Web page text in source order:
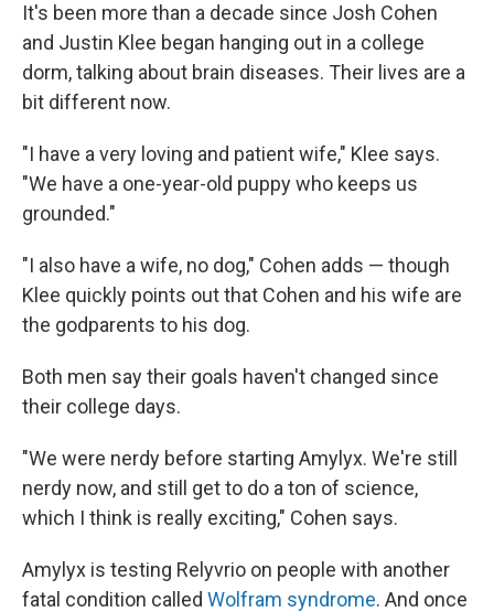
It's been more than a decade since Josh Cohen
and Justin Klee began hanging out in a college
dorm, talking about brain diseases. Their lives are a
bit different now.
"I have a very loving and patient wife," Klee says.
"We have a one-year-old puppy who keeps us
grounded."
"I also have a wife, no dog," Cohen adds — though
Klee quickly points out that Cohen and his wife are
the godparents to his dog.
Both men say their goals haven't changed since
their college days.
"We were nerdy before starting Amylyx. We're still
nerdy now, and still get to do a ton of science,
which I think is really exciting," Cohen says.
Amylyx is testing Relyvrio on people with another
fatal condition called Wolfram syndrome. And once